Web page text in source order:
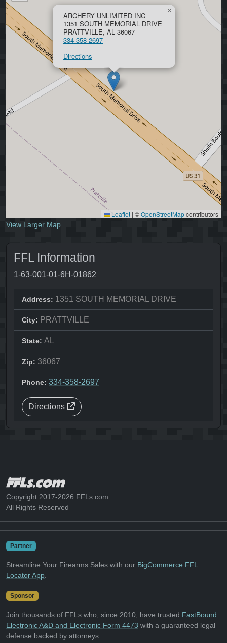
ARCHERY UNLIMITED INC
1351 SOUTH MEMORIAL DRIVE
PRATTVILLE, AL 36067
334-358-2697
Directions
×
Leaflet | ©OpenStreetMapcontributors
View Larger Map
FFL Information
1-63-001-01-6H-01862
Address: 1351 SOUTH MEMORIAL DRIVE
City: PRATTVILLE
State: AL
Zip: 36067
Phone: 334-358-2697
Directions
Copyright 2017-2026 FFLs.com
All Rights Reserved
Partner
Streamline Your Firearms Sales with our BigCommerce FFL
Locator App
Sponsor
Join thousands of FFLs who, since 2010, have trusted FastBound
Electronic A&D and Electronic Form 4473 with a guaranteed legal
defense backed by attorneys.